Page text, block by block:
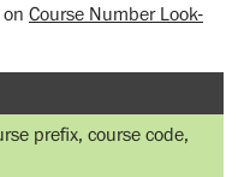
Course Number Look-
prefix, course code,